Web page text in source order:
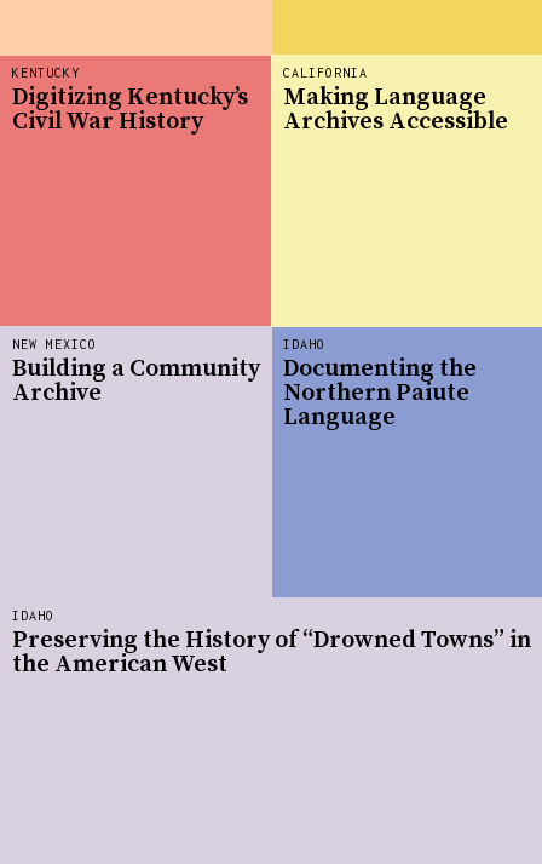
IDAHO
Documenting the
Northern Paiute
Language
KENTUCKY
Digitizing Kentucky’s
Civil War History
NEW MEXICO
Building a Community
Archive
CALIFORNIA
Making Language
Archives Accessible
IDAHO
Preserving the History of “Drowned Towns” in
the American West